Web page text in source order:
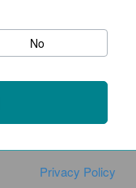
No
Privacy Policy